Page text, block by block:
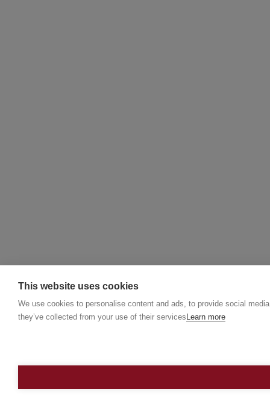
This website uses cookies
We use cookies to personalise content and ads, to provide social
they’ve collected from your use of their services Learn more